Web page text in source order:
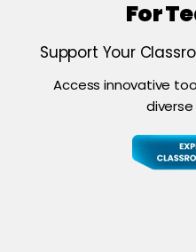
For
Support Your
Access innovative
diverse